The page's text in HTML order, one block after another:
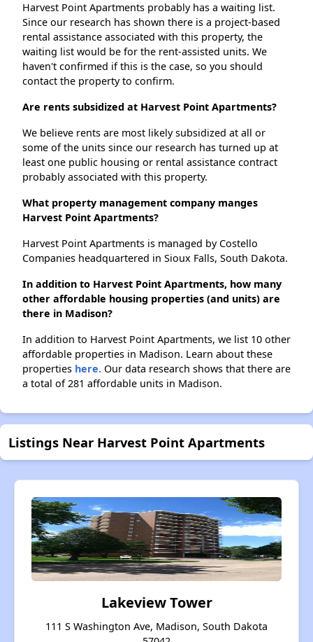
Harvest Point Apartments probably has a waiting list.
Since our research has shown there is a project-based
rental assistance associated with this property, the
waiting list would be for the rent-assisted units. We
haven't confirmed if this is the case, so you should
contact the property to confirm.
Are rents subsidized at Harvest Point Apartments?
We believe rents are most likely subsidized at all or
some of the units since our research has turned up at
least one public housing or rental assistance contract
probably associated with this property.
What property management company manges
Harvest Point Apartments?
Harvest Point Apartments is managed by Costello
Companies headquartered in Sioux Falls, South Dakota.
In addition to Harvest Point Apartments, how many
other affordable housing properties (and units) are
there in Madison?
In addition to Harvest Point Apartments, we list 10 other
affordable properties in Madison. Learn about these
properties here. Our data research shows that there are
a total of 281 affordable units in Madison.
Listings Near Harvest Point Apartments
Lakeview Tower
111 S Washington Ave, Madison, South Dakota